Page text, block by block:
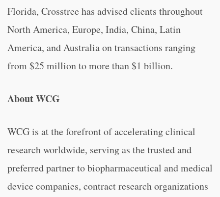
Florida, Crosstree has advised clients throughout
North America, Europe, India, China, Latin
America, and Australia on transactions ranging
from $25 million to more than $1 billion.
About WCG
WCG is at the forefront of accelerating clinical
research worldwide, serving as the trusted and
preferred partner to biopharmaceutical and medical
device companies, contract research organizations